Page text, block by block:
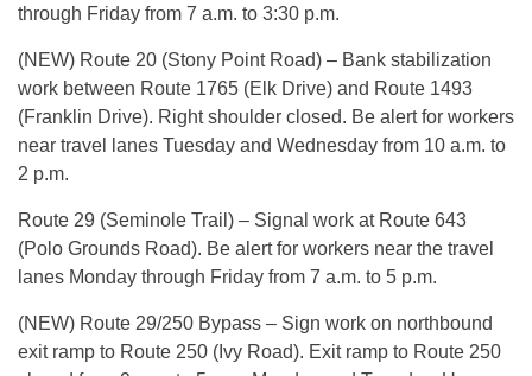
through Friday from 7 a.m. to 3:30 p.m.
(NEW) Route 20 (Stony Point Road) – Bank stabilization
work between Route 1765 (Elk Drive) and Route 1493
(Franklin Drive). Right shoulder closed. Be alert for workers
near travel lanes Tuesday and Wednesday from 10 a.m. to
2 p.m.
Route 29 (Seminole Trail) – Signal work at Route 643
(Polo Grounds Road). Be alert for workers near the travel
lanes Monday through Friday from 7 a.m. to 5 p.m.
(NEW) Route 29/250 Bypass – Sign work on northbound
exit ramp to Route 250 (Ivy Road). Exit ramp to Route 250